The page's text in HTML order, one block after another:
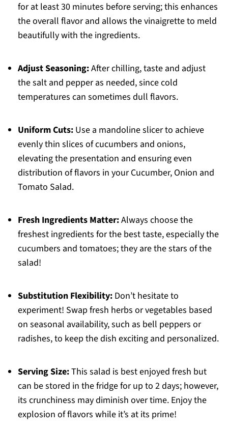
for at least 30 minutes before serving; this enhances
the overall flavor and allows the vinaigrette to meld
beautifully with the ingredients.
Adjust Seasoning:After chilling, taste and adjust
the salt and pepper as needed, since cold
temperatures can sometimes dull flavors.
Uniform Cuts:Use a mandoline slicer to achieve
evenly thin slices of cucumbers and onions,
elevating the presentation and ensuring even
distribution of flavors in your Cucumber, Onion and
Tomato Salad.
Fresh Ingredients Matter:Always choose the
freshest ingredients for the best taste, especially the
cucumbers and tomatoes; they are the stars of the
salad!
Substitution Flexibility:Don’t hesitate to
experiment! Swap fresh herbs or vegetables based
on seasonal availability, such as bell peppers or
radishes, to keep the dish exciting and personalized.
Serving Size:This salad is best enjoyed fresh but
can be stored in the fridge for up to 2 days; however,
its crunchiness may diminish over time. Enjoy the
explosion of flavors while it’s at its prime!